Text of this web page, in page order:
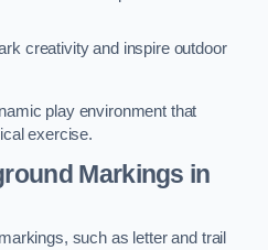
creativity and inspire outdoor
play environment that
exercise.
Markings in
such as letter and trail